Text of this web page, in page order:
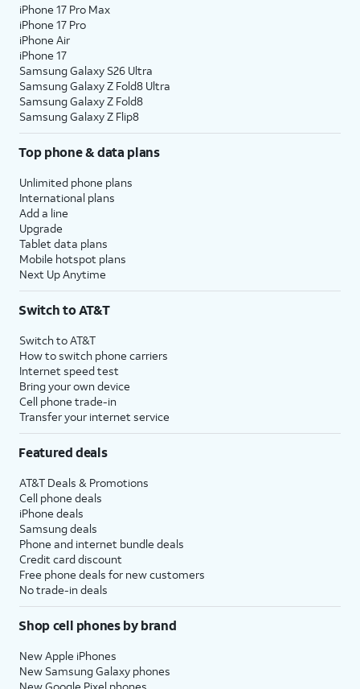
iPhone 17 Pro Max
iPhone 17 Pro
iPhone Air
iPhone 17
Samsung Galaxy S26 Ultra
Samsung Galaxy Z Fold8 Ultra
Samsung Galaxy Z Fold8
Samsung Galaxy Z Flip8
Top phone & data plans
Unlimited phone plans
International plans
Add a line
Upgrade
Tablet data plans
Mobile hotspot plans
Next Up Anytime
Switch to AT&T
Switch to AT&T
How to switch phone carriers
Internet speed test
Bring your own device
Cell phone trade-in
Transfer your internet service
Featured deals
AT&T Deals & Promotions
Cell phone deals
iPhone deals
Samsung deals
Phone and internet bundle deals
Credit card discount
Free phone deals for new customers
No trade-in deals
Shop cell phones by brand
New Apple iPhones
New Samsung Galaxy phones